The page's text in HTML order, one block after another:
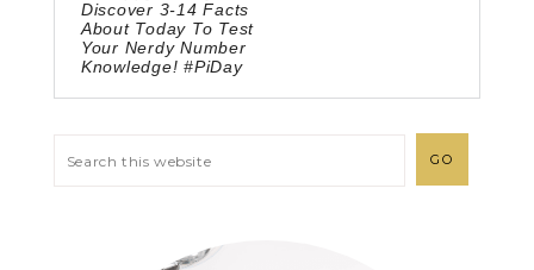
Discover 3-14 Facts
About Today To Test
Your Nerdy Number
Knowledge! #PiDay